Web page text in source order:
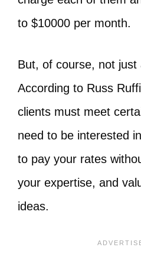
to $10000 per month.
But, of course, not just
According to Russ
clients must meet
need to be interested
to pay your rates
your expertise, and
ideas.